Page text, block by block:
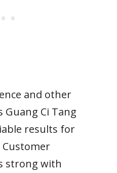
and other
Ci Tang
results for
strong with